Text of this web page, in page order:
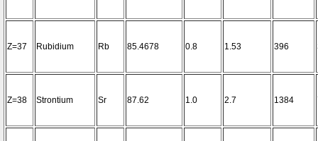
Z=37 Rubidium Rb 85.4678 0.8 1.53 396
Z=38 Strontium Sr 87.62 1.0 2.7 1384